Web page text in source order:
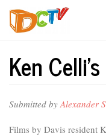
Skip
main
Ken
Submitted by Alexander
Films by Davis resident